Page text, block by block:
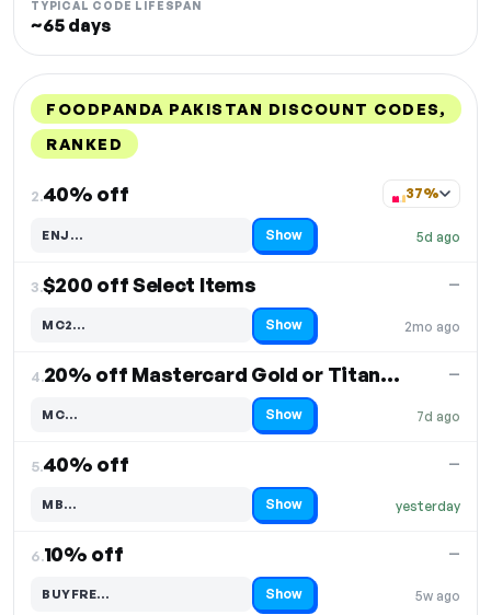
TYPICAL CODE LIFESPAN
~65 days
FOODPANDA PAKISTAN DISCOUNT CODES,
RANKED
2.40% off
5d ago
37%
ENJ…
Code hidden — select Show to reveal and copy it Show
3.$200 off Select Items
2mo ago
—
MC2…
Code hidden — select Show to reveal and copy it Show
4. 20% off Mastercard Gold or Titanium
7d ago
—
MC…
Code hidden — select Show to reveal and copy it Show
5.40% off
yesterday
—
MB…
Code hidden — select Show to reveal and copy it Show
6.10% off
5w ago
—
BUYFRE…
Code hidden — select Show to reveal and copy it Show